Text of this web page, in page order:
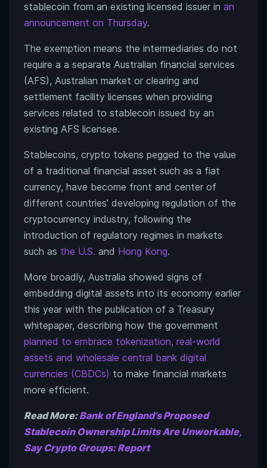
stablecoin from an existing licensed issuer in an
announcement on Thursday.
The exemption means the intermediaries do not
require a a separate Australian financial services
(AFS), Australian market or clearing and
settlement facility licenses when providing
services related to stablecoin issued by an
existing AFS licensee.
Stablecoins, crypto tokens pegged to the value
of a traditional financial asset such as a fiat
currency, have become front and center of
different countries’ developing regulation of the
cryptocurrency industry, following the
introduction of regulatory regimes in markets
such as the U.S. and Hong Kong.
More broadly, Australia showed signs of
embedding digital assets into its economy earlier
this year with the publication of a Treasury
whitepaper, describing how the government
planned to embrace tokenization, real-world
assets and wholesale central bank digital
currencies (CBDCs) to make financial markets
more efficient.
Read More:Bank of England’s Proposed
Stablecoin Ownership Limits Are Unworkable,
Say Crypto Groups: Report